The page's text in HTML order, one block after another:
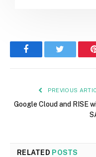
FacebookTwitter
PREVIOUS
Google Cloud and RISE
RELATED POSTS